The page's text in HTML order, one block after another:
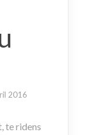
2016
te ridens